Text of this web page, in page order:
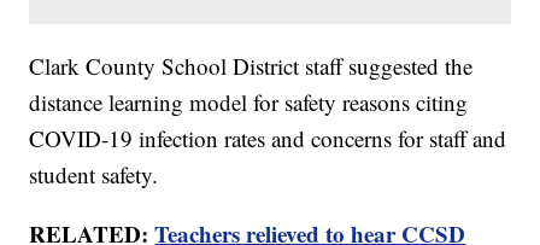
Clark County School District staff suggested the
distance learning model for safety reasons citing
COVID-19 infection rates and concerns for staff and
student safety.
RELATED:Teachers relieved to hear CCSD